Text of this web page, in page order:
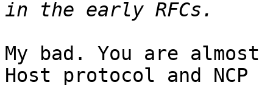
My bad. You are
Host protocol and NCP